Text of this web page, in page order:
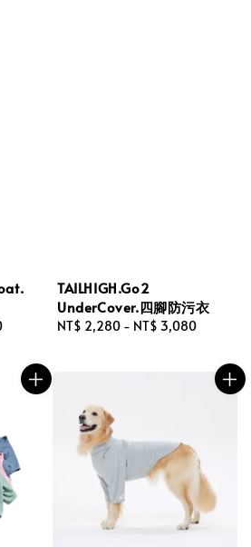
TAILHIGH.Go2
UnderCover.四腳防污衣
Regular
NT$ 2,280 - NT$ 3,080